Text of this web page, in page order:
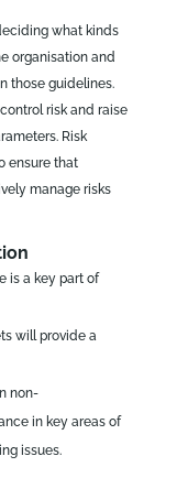
what kinds
organisation and
those guidelines.
risk and raise
Risk
ensure that
manage risks
is a key part of
will provide a
non-
in key areas of
issues.